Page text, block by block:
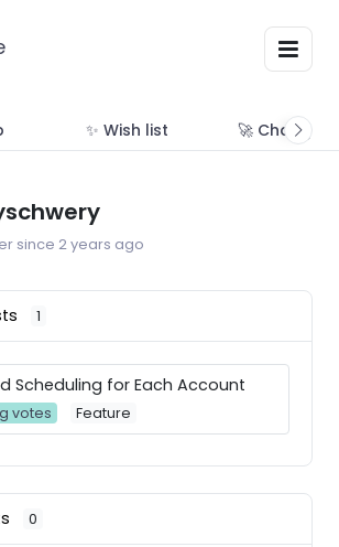
✨ Wish list 🚀
since 2 years ago
1
Scheduling for Each Account
votes Feature
0